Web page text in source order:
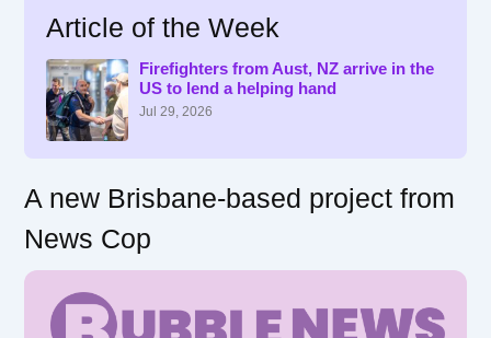
Article of the Week
Firefighters from Aust, NZ arrive in the
US to lend a helping hand
Jul 29, 2026
A new Brisbane-based project from
News Cop